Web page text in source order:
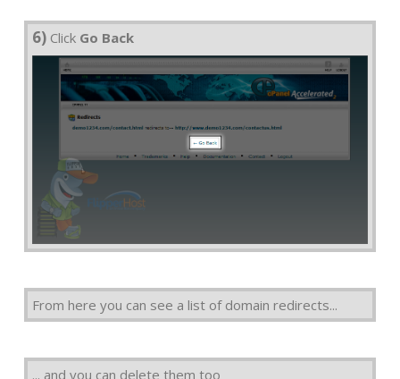
6) Click Go Back
From here you can see a list of domain redirects...
... and you can delete them too